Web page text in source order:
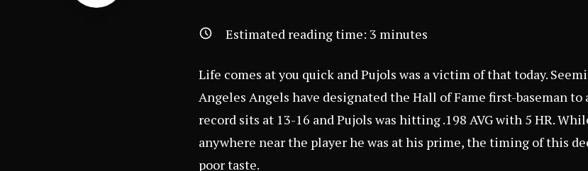
Estimated reading time: 3 minutes
Life comes at you quick and Pujols was a victim of that today.
Angeles Angels have designated the Hall of Fame first-baseman to
record sits at 13-16 and Pujols was hitting .198 AVG with 5 HR.
anywhere near the player he was at his prime, the timing of this
poor taste.